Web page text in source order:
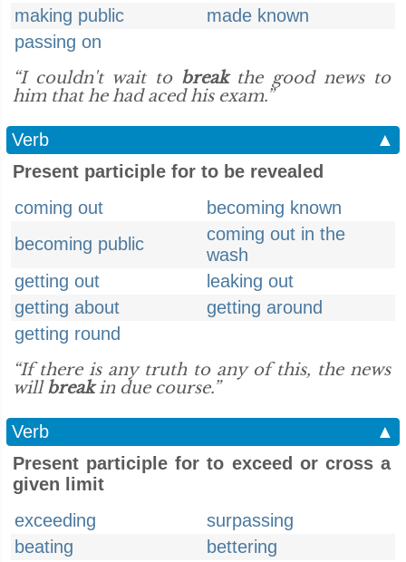
making public
made known
passing on
“I couldn't wait to breakthe good news to
him that he had aced his exam.”
Verb
▲
Present participle for to be revealed
coming out
becoming known
becoming public
coming out in the
wash
getting out
leaking out
getting about
getting around
getting round
“If there is any truth to any of this, the news
will breakin due course.”
Verb
▲
Present participle for to exceed or cross a
given limit
exceeding
surpassing
beating
bettering